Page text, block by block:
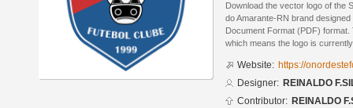
Download the vector logo of the
do Amarante-RN brand
Document Format (PDF)
which means the logo is
Website: https://
Designer: REINALDO
Contributor: REINALDO